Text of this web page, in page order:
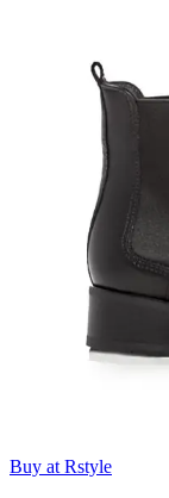
Buy at Rstyle